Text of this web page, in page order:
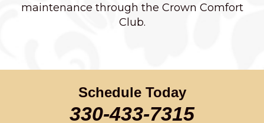
maintenance through the Crown Comfort
Club.
Schedule Today
330-433-7315